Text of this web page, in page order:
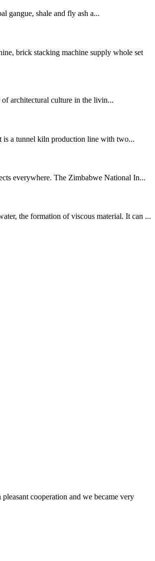
gangue, shale and fly ash a...
brick stacking machine supply whole set
architectural culture in the livin...
is a tunnel kiln production line with two...
everywhere. The Zimbabwe National In...
the formation of viscous material. It can ...
cooperation and we became very